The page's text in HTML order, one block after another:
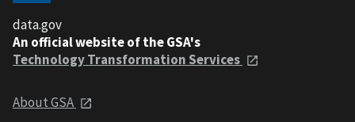
data.gov
An official website of the GSA's
Technology Transformation Services
About GSA